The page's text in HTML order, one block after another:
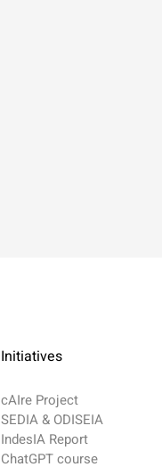
Initiatives
cAIre Project
SEDIA & ODISEIA
IndesIA Report
ChatGPT course